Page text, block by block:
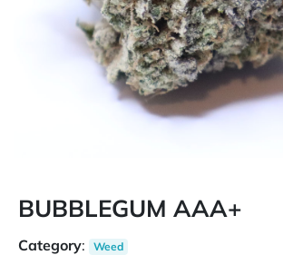
BUBBLEGUM AAA+
Category: Weed